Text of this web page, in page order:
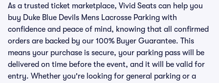
As a trusted ticket marketplace, Vivid Seats can help you
buy Duke Blue Devils Mens Lacrosse Parking with
confidence and peace of mind, knowing that all confirmed
orders are backed by our 100% Buyer Guarantee. This
means your purchase is secure, your parking pass will be
delivered on time before the event, and it will be valid for
entry. Whether you're looking for general parking or a